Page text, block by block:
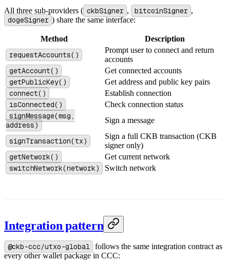
All three sub-providers ( ckbSigner , bitcoinSigner ,
dogeSigner ) share the same interface:
Method Description
requestAccounts()
Prompt user to connect and return
accounts
getAccount() Get connected accounts
getPublicKey() Get address and public key pairs
connect() Establish connection
isConnected() Check connection status
signMessage(msg,
address)
Sign a message
signTransaction(tx)
Sign a full CKB transaction (CKB
signer only)
getNetwork() Get current network
switchNetwork(network) Switch network
Integration pattern
@ckb-ccc/utxo-global
follows the same integration contract as
every other wallet package in CCC: